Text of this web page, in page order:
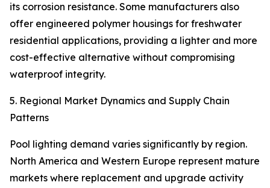
its corrosion resistance. Some manufacturers also
offer engineered polymer housings for freshwater
residential applications, providing a lighter and more
cost-effective alternative without compromising
waterproof integrity.
5. Regional Market Dynamics and Supply Chain
Patterns
Pool lighting demand varies significantly by region.
North America and Western Europe represent mature
markets where replacement and upgrade activity